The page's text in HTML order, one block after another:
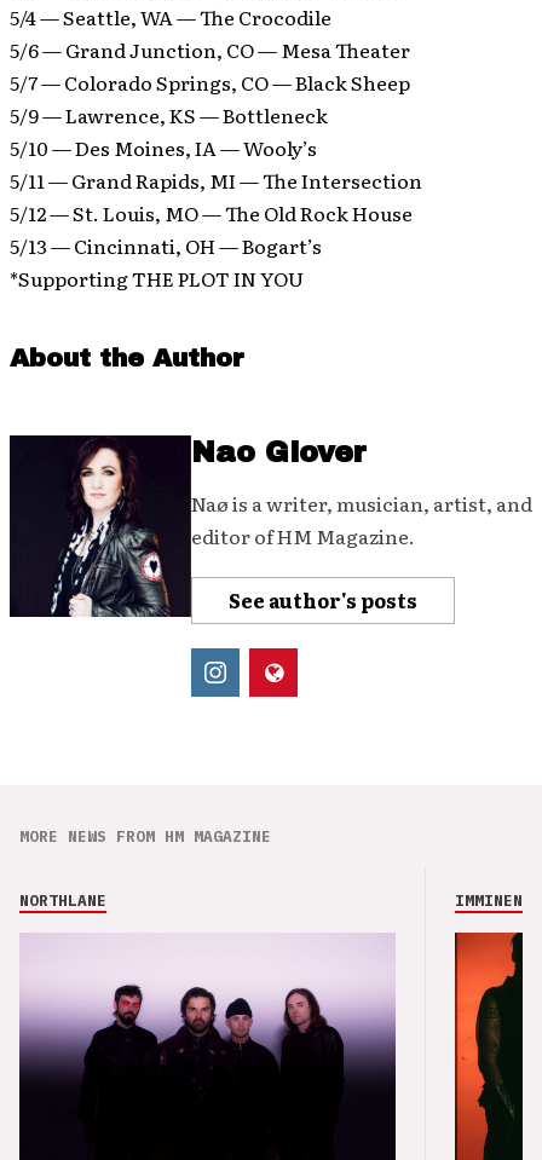
5/4 — Seattle, WA — The Crocodile
5/6 — Grand Junction, CO — Mesa Theater
5/7 — Colorado Springs, CO — Black Sheep
5/9 — Lawrence, KS — Bottleneck
5/10 — Des Moines, IA — Wooly’s
5/11 — Grand Rapids, MI — The Intersection
5/12 — St. Louis, MO — The Old Rock House
5/13 — Cincinnati, OH — Bogart’s
*Supporting THE PLOT IN YOU
About the Author
Nao Glover
Naø is a writer, musician, artist, and
editor of HM Magazine.
See author's posts
MORE NEWS FROM HM MAGAZINE
NORTHLANE IMMINENCE